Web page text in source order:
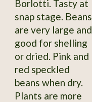
Borlotti. Tasty at
snap stage. Beans
are very large and
good for shelling
or dried. Pink and
red speckled
beans when dry.
Plants are more